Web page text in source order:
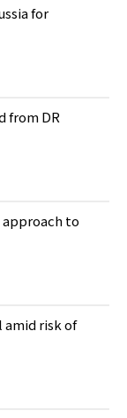
for
from DR
to
amid risk of